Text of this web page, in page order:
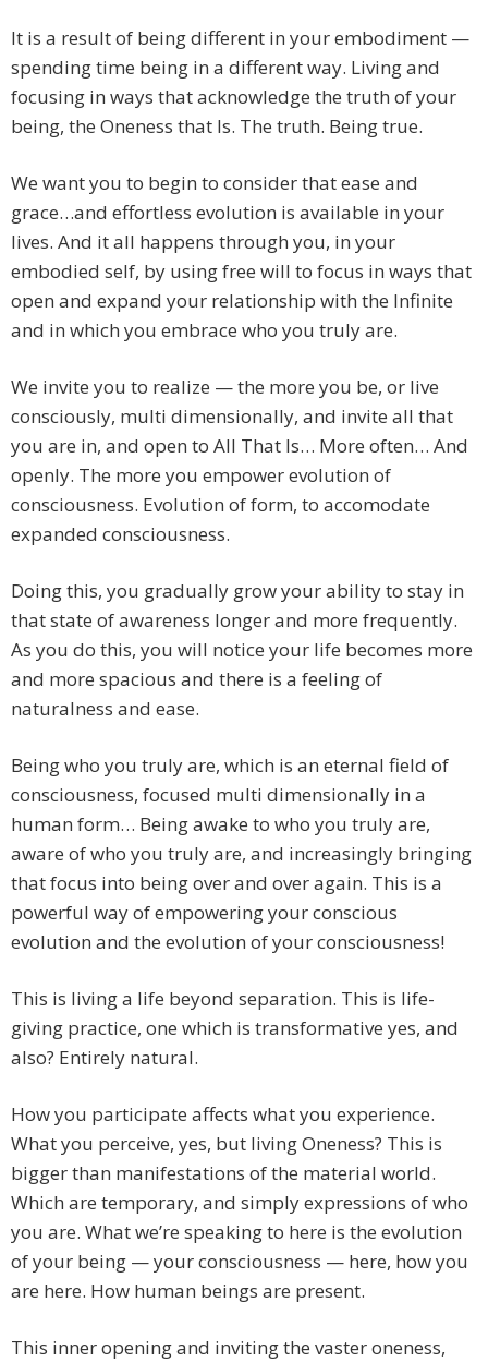
It is a result of being different in your embodiment —
spending time being in a different way. Living and
focusing in ways that acknowledge the truth of your
being, the Oneness that Is. The truth. Being true.
We want you to begin to consider that ease and
grace…and effortless evolution is available in your
lives. And it all happens through you, in your
embodied self, by using free will to focus in ways that
open and expand your relationship with the Infinite
and in which you embrace who you truly are.
We invite you to realize — the more you be, or live
consciously, multi dimensionally, and invite all that
you are in, and open to All That Is… More often… And
openly. The more you empower evolution of
consciousness. Evolution of form, to accomodate
expanded consciousness.
Doing this, you gradually grow your ability to stay in
that state of awareness longer and more frequently.
As you do this, you will notice your life becomes more
and more spacious and there is a feeling of
naturalness and ease.
Being who you truly are, which is an eternal field of
consciousness, focused multi dimensionally in a
human form… Being awake to who you truly are,
aware of who you truly are, and increasingly bringing
that focus into being over and over again. This is a
powerful way of empowering your conscious
evolution and the evolution of your consciousness!
This is living a life beyond separation. This is life-
giving practice, one which is transformative yes, and
also? Entirely natural.
How you participate affects what you experience.
What you perceive, yes, but living Oneness? This is
bigger than manifestations of the material world.
Which are temporary, and simply expressions of who
you are. What we’re speaking to here is the evolution
of your being — your consciousness — here, how you
are here. How human beings are present.
This inner opening and inviting the vaster oneness,